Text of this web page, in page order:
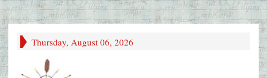
Thursday, August 06, 2026